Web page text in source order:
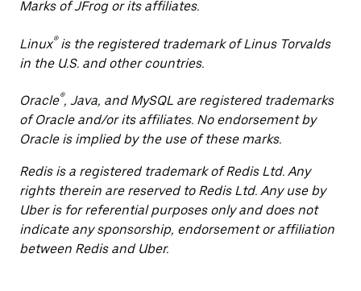
Marks of JFrog or its affiliates.
Linux®is the registered trademark of Linus Torvalds
in the U.S. and other countries.
Oracle®, Java, and MySQL are registered trademarks
of Oracle and/or its affiliates. No endorsement by
Oracle is implied by the use of these marks.
Redis is a registered trademark of Redis Ltd. Any
rights therein are reserved to Redis Ltd. Any use by
Uber is for referential purposes only and does not
indicate any sponsorship, endorsement or affiliation
between Redis and Uber.